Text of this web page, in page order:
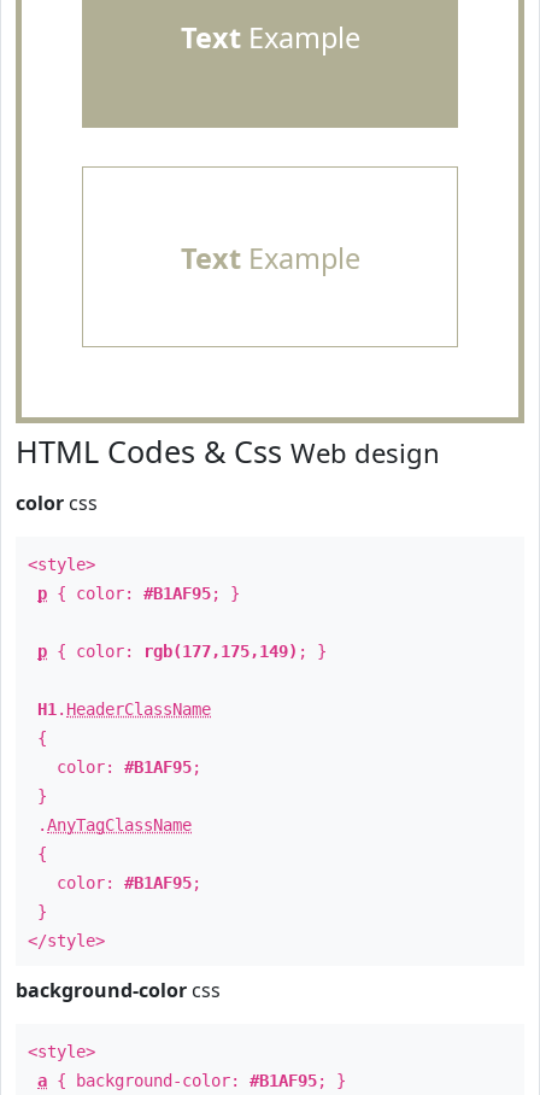
TextExample
TextExample
HTML Codes & Css Web design
color css
<style>
p { color: #B1AF95; }
p { color: rgb(177,175,149) ; }
H1 . HeaderClassName
{
color: #B1AF95;
}
.AnyTagClassName
{
color: #B1AF95;
}
</style>
background-color css
<style>
a { background-color: #B1AF95; }